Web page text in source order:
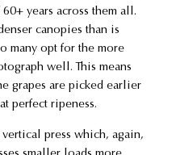
years across them all.
canopies than is
many opt for the more
well. This means
grapes are picked earlier
perfect ripeness.
press which, again,